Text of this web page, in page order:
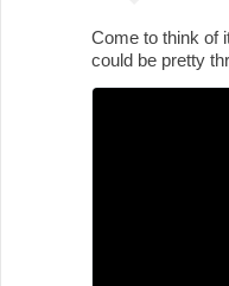
Come to think of
could be pretty